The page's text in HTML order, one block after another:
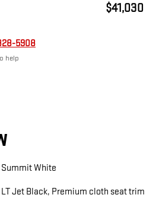
$41,030
5908
help
Summit White
LT Jet Black, Premium cloth seat trim